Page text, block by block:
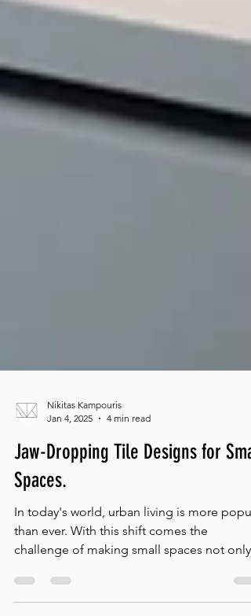
Nikitas Kampouris
Jan 4, 2025
Jaw-Dropping Tile Designs for
Spaces.
than ever. With this shift comes the
challenge of making small spaces not only